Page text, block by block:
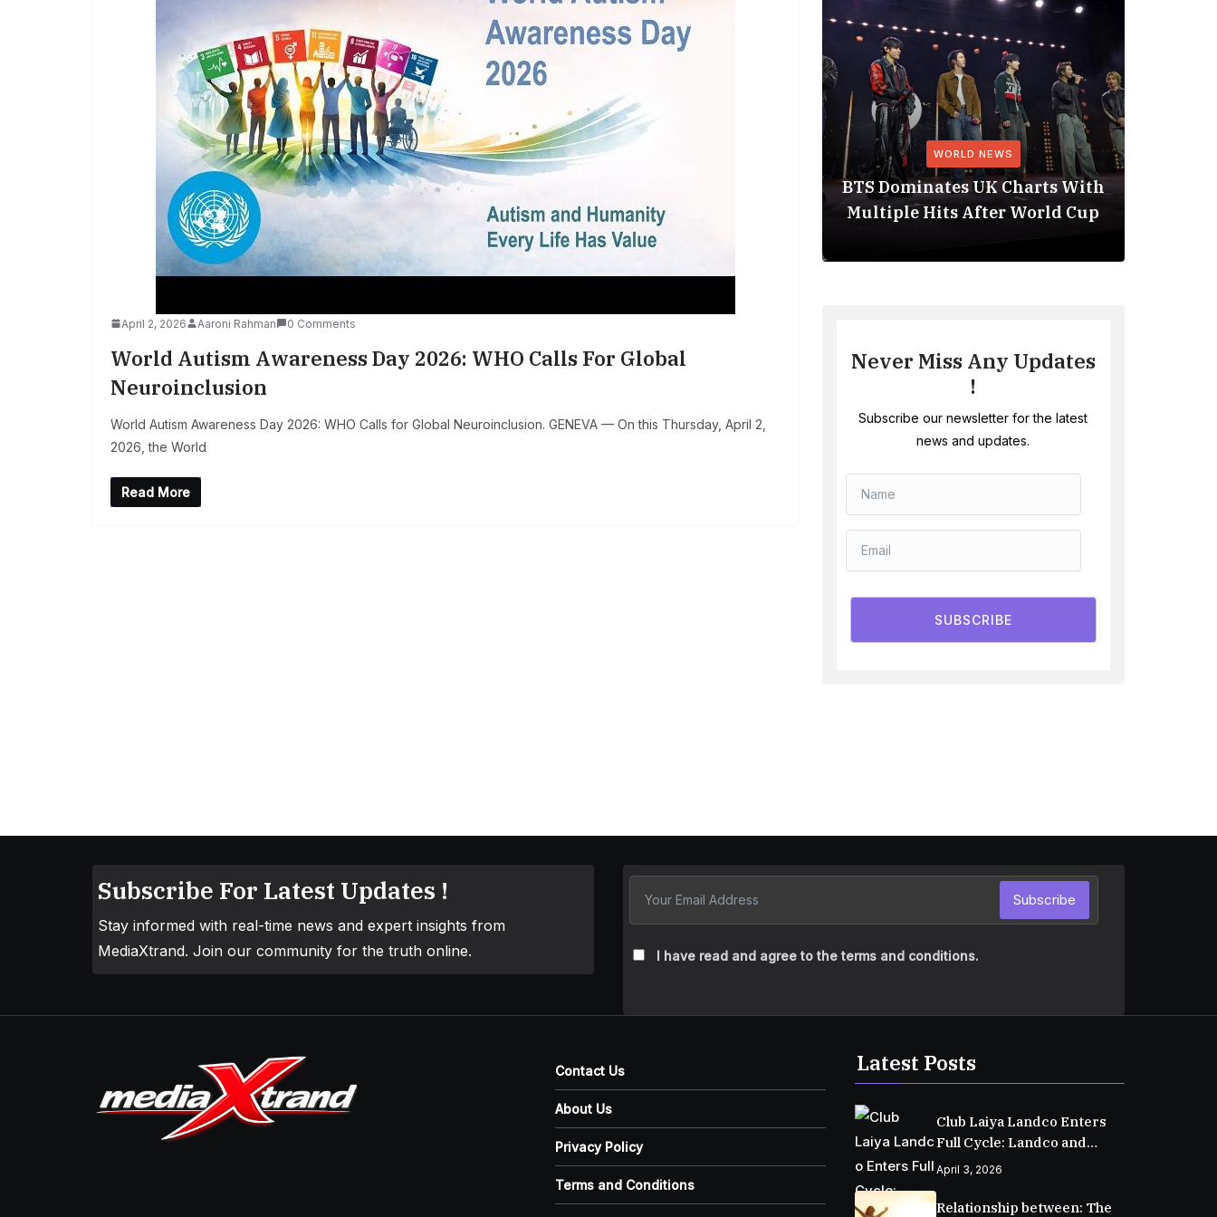
April 2, 2026 Aaroni Rahman 0 Comments
World Autism Awareness Day 2026: WHO Calls For Global
Neuroinclusion
World Autism Awareness Day 2026: WHO Calls for Global Neuroinclusion. GENEVA — On this Thursday, April 2,
2026, the World
Read More
WORLD NEWS
BTS Dominates UK Charts With
Multiple Hits After World Cup
Never Miss Any Updates
!
Subscribe our newsletter for the latest
news and updates.
SUBSCRIBE
Subscribe For Latest Updates !
Stay informed with real-time news and expert insights from
MediaXtrand. Join our community for the truth online.
I have read and agree to the terms and conditions.
Subscribe
Contact Us
About Us
Privacy Policy
Terms and Conditions
Latest Posts
Club Laiya Landco Enters
Full Cycle: Landco and
MPIC Reach Major
April 3, 2026
Relationship between: The